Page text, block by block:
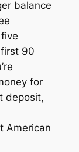
balance
90
for
deposit,
American